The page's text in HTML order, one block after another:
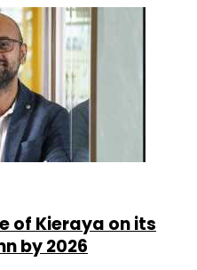
of Kieraya on its
by 2026